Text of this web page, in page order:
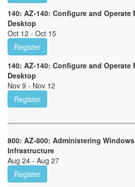
140: AZ-140: Configure and
Desktop
Oct 12 - Oct 15
Register
140: AZ-140: Configure and
Desktop
Nov 9 - Nov 12
Register
800: AZ-800: Administering
Infrastructure
Aug 24 - Aug 27
Register